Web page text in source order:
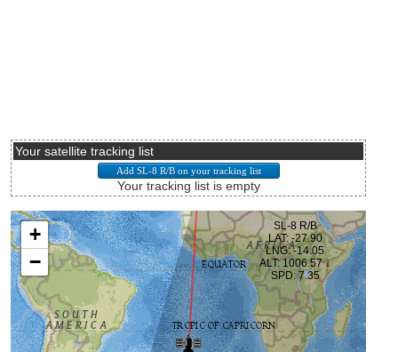
Your satellite tracking list
Your tracking list is empty